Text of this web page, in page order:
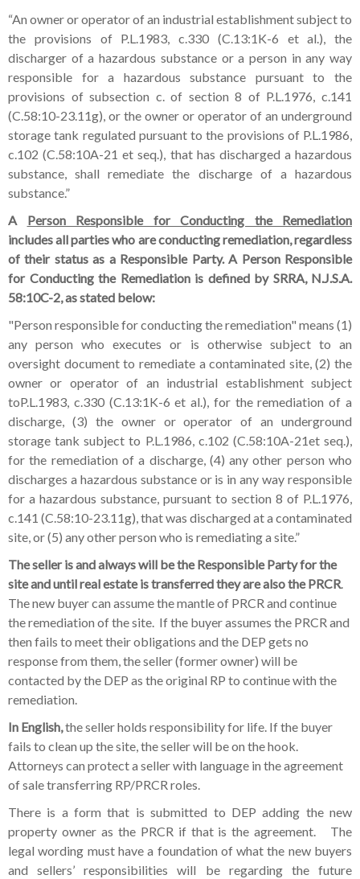
“An owner or operator of an industrial establishment subject to
the provisions of P.L.1983, c.330 (C.13:1K-6 et al.), the
discharger of a hazardous substance or a person in any way
responsible for a hazardous substance pursuant to the
provisions of subsection c. of section 8 of P.L.1976, c.141
(C.58:10-23.11g), or the owner or operator of an underground
storage tank regulated pursuant to the provisions of P.L.1986,
c.102 (C.58:10A-21 et seq.), that has discharged a hazardous
substance, shall remediate the discharge of a hazardous
substance.”
A Person Responsible for Conducting the Remediation
includes all parties who are conducting remediation, regardless
of their status as a Responsible Party. A Person Responsible
for Conducting the Remediation is defined by SRRA, N.J.S.A.
58:10C-2, as stated below:
"Person responsible for conducting the remediation" means (1)
any person who executes or is otherwise subject to an
oversight document to remediate a contaminated site, (2) the
owner or operator of an industrial establishment subject
toP.L.1983, c.330 (C.13:1K-6 et al.), for the remediation of a
discharge, (3) the owner or operator of an underground
storage tank subject to P.L.1986, c.102 (C.58:10A-21et seq.),
for the remediation of a discharge, (4) any other person who
discharges a hazardous substance or is in any way responsible
for a hazardous substance, pursuant to section 8 of P.L.1976,
c.141 (C.58:10-23.11g), that was discharged at a contaminated
site, or (5) any other person who is remediating a site.”
The seller is and always will be the Responsible Partyfor the
site and until real estate is transferred they are also the PRCR.
The new buyer can assume the mantle of PRCR and continue
the remediation of the site. If the buyer assumes the PRCR and
then fails to meet their obligations and the DEP gets no
response from them, the seller (former owner) will be
contacted by the DEP as the original RP to continue with the
remediation.
In English,the seller holds responsibility for life. If the buyer
fails to clean up the site, the seller will be on the hook.
Attorneys can protect a seller with language in the agreement
of sale transferring RP/PRCR roles.
There is a form that is submitted to DEP adding the new
property owner as the PRCR if that is the agreement. The
legal wording must have a foundation of what the new buyers
and sellers’ responsibilities will be regarding the future